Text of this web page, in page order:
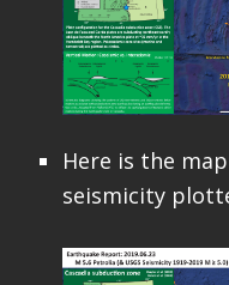
Here is the
seismicity